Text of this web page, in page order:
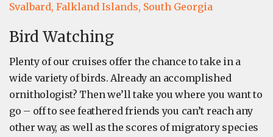
Svalbard, Falkland Islands, South Georgia
Bird Watching
Plenty of our cruises offer the chance to take in a
wide variety of birds. Already an accomplished
ornithologist? Then we’ll take you where you want to
go – off to see feathered friends you can’t reach any
other way, as well as the scores of migratory species